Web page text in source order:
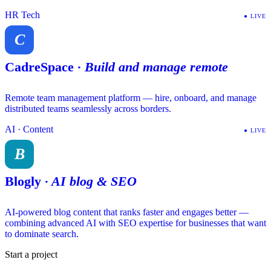
HR Tech
● LIVE
C
CadreSpace · Build and manage remote
Remote team management platform — hire, onboard, and manage
distributed teams seamlessly across borders.
AI · Content
● LIVE
B
Blogly · AI blog & SEO
AI-powered blog content that ranks faster and engages better —
combining advanced AI with SEO expertise for businesses that want
to dominate search.
Start a project